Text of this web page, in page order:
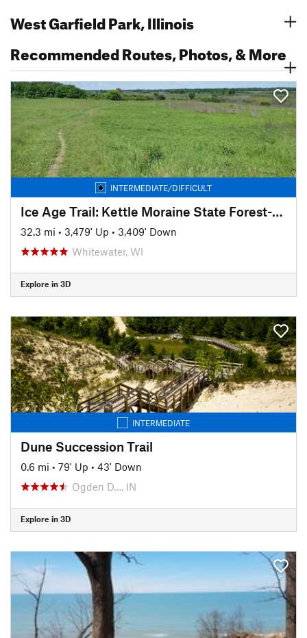
West Garfield Park, Illinois
Recommended Routes, Photos, & More
INTERMEDIATE/DIFFICULT
Ice Age Trail: Kettle Moraine State Forest-Southern Unit
32.3 mi • 3,479' Up • 3,409' Down
Whitewater, WI
Explore in 3D
INTERMEDIATE
Dune Succession Trail
0.6 mi • 79' Up • 43' Down
Ogden D…, IN
Explore in 3D